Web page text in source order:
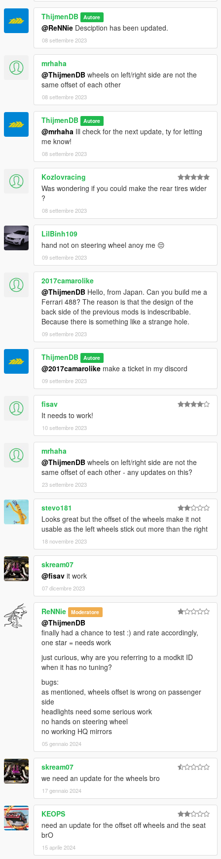
ThijmenDB Autore
@ReNNie Desciption has been updated.
08 settembre 2023
mrhaha
@ThijmenDB wheels on left/right side are not the
same offset of each other
08 settembre 2023
ThijmenDB Autore
@mrhaha Ill check for the next update, ty for letting
me know!
08 settembre 2023
Kozlovracing
Was wondering if you could make the rear tires wider
?
08 settembre 2023
LilBinh109
hand not on steering wheel anoy me 😔
09 settembre 2023
2017camarolike
@ThijmenDB Hello, from Japan. Can you build me a
Ferrari 488? The reason is that the design of the
back side of the previous mods is indescribable.
Because there is something like a strange hole.
09 settembre 2023
ThijmenDB Autore
@2017camarolike make a ticket in my discord
09 settembre 2023
fisav
It needs to work!
10 settembre 2023
mrhaha
@ThijmenDB wheels on left/right side are not the
same offset of each other - any updates on this?
23 settembre 2023
stevo181
Looks great but the offset of the wheels make it not
usable as the left wheels stick out more than the right
18 novembre 2023
skream07
@fisav it work
07 dicembre 2023
ReNNie Moderatore
@ThijmenDB
finally had a chance to test :) and rate accordingly,
one star = needs work
just curious, why are you referring to a modkit ID
when it has no tuning?
bugs:
as mentioned, wheels offset is wrong on passenger
side
headlights need some serious work
no hands on steering wheel
no working HQ mirrors
05 gennaio 2024
skream07
we need an update for the wheels bro
17 gennaio 2024
KEOPS
need an update for the offset off wheels and the seat
brO
15 aprile 2024